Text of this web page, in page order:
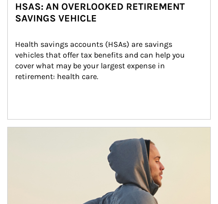
HSAS: AN OVERLOOKED RETIREMENT
SAVINGS VEHICLE
Health savings accounts (HSAs) are savings
vehicles that offer tax benefits and can help you
cover what may be your largest expense in
retirement: health care.